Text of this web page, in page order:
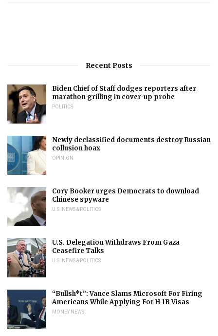
Recent Posts
Biden Chief of Staff dodges reporters after
marathon grilling in cover-up probe
POLITICS
Newly declassified documents destroy Russian
collusion hoax
OPINION
Cory Booker urges Democrats to download
Chinese spyware
U.S. NEWS & POLITICS
U.S. Delegation Withdraws From Gaza
Ceasefire Talks
U.S. NEWS & POLITICS
“Bullsh*t”: Vance Slams Microsoft For Firing
Americans While Applying For H-1B Visas
MONEY NEWS